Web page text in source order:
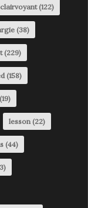
clairvoyant(122)
(38)
(229)
(158)
(19)
lesson(22)
(44)